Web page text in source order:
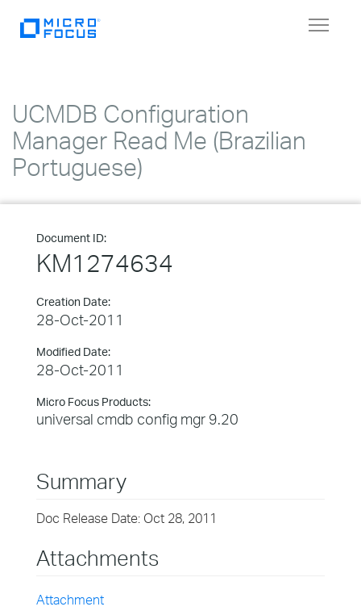
Toggle
UCMDB Configuration
Manager Read Me (Brazilian
Portuguese)
Document ID:
KM1274634
Creation Date:
28-Oct-2011
Modified Date:
28-Oct-2011
Micro Focus Products:
universal cmdb config mgr 9.20
Summary
Doc Release Date: Oct 28, 2011
Attachments
Attachment